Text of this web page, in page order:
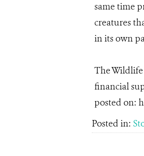
same time
creatures
in its own
The Wildlife
financial
posted on:
Posted in: